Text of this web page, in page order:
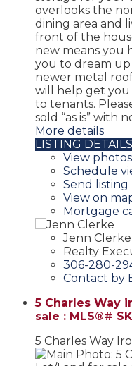
overlooks the
dining area and
front of the
new means you
you to dream
newer metal
will help get
to tenants.
sold “as is” with
More details
LISTING DETAILS
View photos
Schedule
Send listing
View on
Mortgage
Jenn Clerke
Realty
306-280-
Contact by
5 Charles Way
sale : MLS®#
5 Charles Way